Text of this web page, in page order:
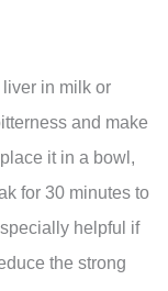
in milk or
and make
it in a bowl,
for 30 minutes to
helpful if
the strong